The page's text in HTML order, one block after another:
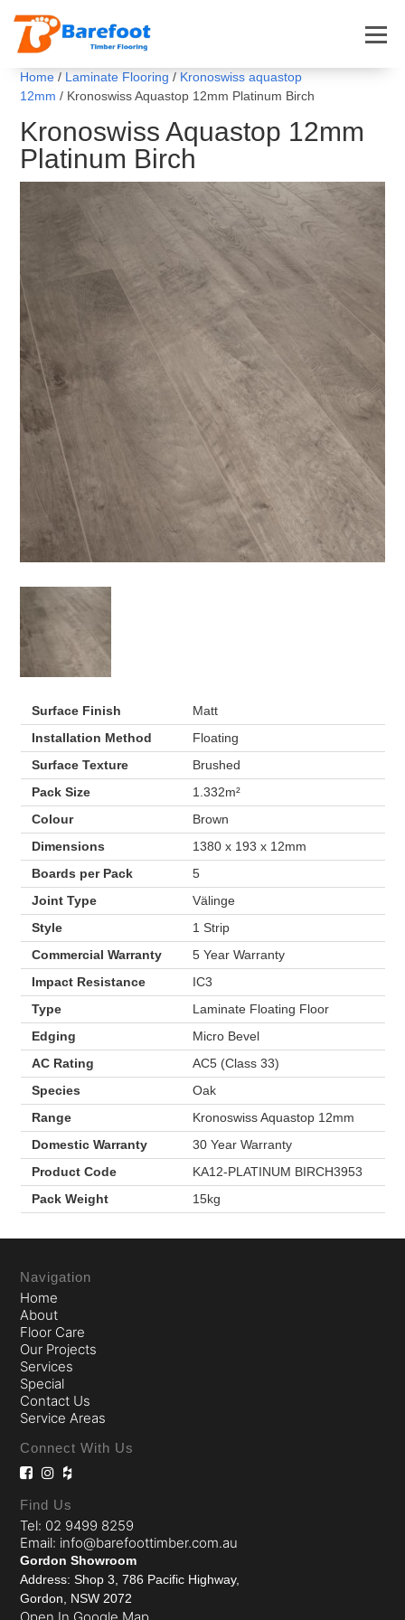
Home / Laminate Flooring / Kronoswiss aquastop
12mm / Kronoswiss Aquastop 12mm Platinum Birch
Kronoswiss Aquastop 12mm
Platinum Birch
Surface Finish
Matt
Installation Method
Floating
Surface Texture
Brushed
Pack Size
1.332m²
Colour
Brown
Dimensions
1380 x 193 x 12mm
Boards per Pack
5
Joint Type
Välinge
Style
1 Strip
Commercial Warranty
5 Year Warranty
Impact Resistance
IC3
Type
Laminate Floating Floor
Edging
Micro Bevel
AC Rating
AC5 (Class 33)
Species
Oak
Range
Kronoswiss Aquastop 12mm
Domestic Warranty
30 Year Warranty
Product Code
KA12-PLATINUM BIRCH3953
Pack Weight
15kg
Navigation
Home
About
Floor Care
Our Projects
Services
Special
Contact Us
Service Areas
Connect With Us
Find Us
Tel: 02 9499 8259
Email: info@barefoottimber.com.au
Gordon Showroom
Address: Shop 3, 786 Pacific Highway,
Gordon, NSW 2072